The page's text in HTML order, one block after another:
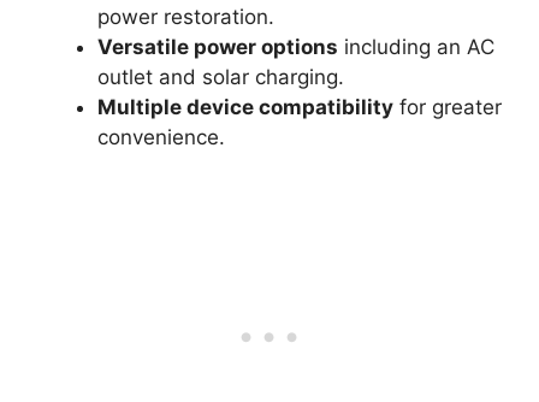
power restoration.
Versatile power options including an AC
outlet and solar charging.
Multiple device compatibility for greater
convenience.